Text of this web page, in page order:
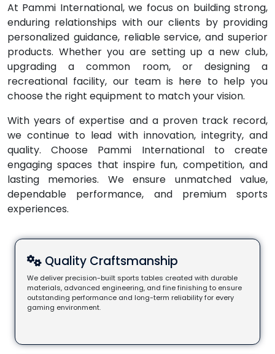
At Pammi International, we focus on building strong,
enduring relationships with our clients by providing
personalized guidance, reliable service, and superior
products. Whether you are setting up a new club,
upgrading a common room, or designing a
recreational facility, our team is here to help you
choose the right equipment to match your vision.
With years of expertise and a proven track record,
we continue to lead with innovation, integrity, and
quality. Choose Pammi International to create
engaging spaces that inspire fun, competition, and
lasting memories. We ensure unmatched value,
dependable performance, and premium sports
experiences.
Quality Craftsmanship
We deliver precision-built sports tables created with durable
materials, advanced engineering, and fine finishing to ensure
outstanding performance and long-term reliability for every
gaming environment.